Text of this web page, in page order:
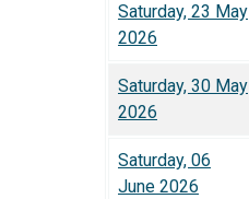
Saturday, 23 May
2026
Saturday, 30 May
2026
Saturday, 06
June 2026